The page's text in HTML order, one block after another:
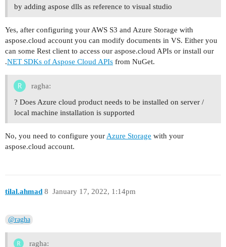
by adding aspose dlls as reference to visual studio
Yes, after configuring your AWS S3 and Azure Storage with
aspose.cloud account you can modify documents in VS. Either you
can some Rest client to access our aspose.cloud APIs or install our
.NET SDKs of Aspose Cloud APIs from NuGet.
ragha:
? Does Azure cloud product needs to be installed on server /
local machine installation is supported
No, you need to configure your Azure Storage with your
aspose.cloud account.
tilal.ahmad January 17, 2022, 1:14pm
8
@ragha
ragha: